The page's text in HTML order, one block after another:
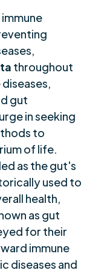
of Probiotics
Disorders and
and
on Probiotic Use
Autoimmune
Function
on Autoimmune
Autoimmune
throughout
gut
in seeking
to
of life.
as the gut's
used to
health,
as gut
for their
immune
diseases and